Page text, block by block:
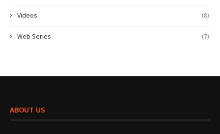
Videos (8)
Web Series (7)
ABOUT US